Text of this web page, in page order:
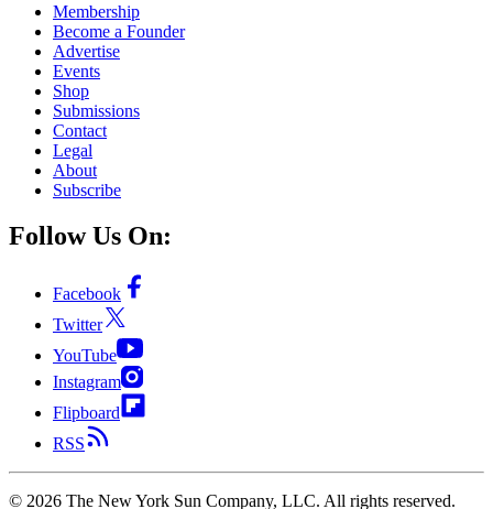
Membership
Become a Founder
Advertise
Events
Shop
Submissions
Contact
Legal
About
Subscribe
Follow Us On:
Facebook
Twitter
YouTube
Instagram
Flipboard
RSS
© 2026 The New York Sun Company, LLC. All rights reserved.